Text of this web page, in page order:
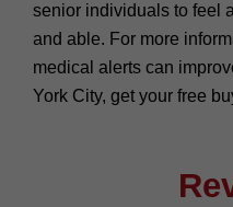
senior individuals to feel
and able. For more
medical alerts can
York City, get your free